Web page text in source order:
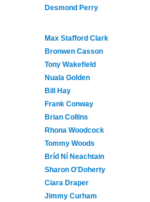
Desmond Perry
Max Stafford Clark
Bronwen Casson
Tony Wakefield
Nuala Golden
Bill Hay
Frank Conway
Brian Collins
Rhona Woodcock
Tommy Woods
Bríd Ní Neachtain
Sharon O'Doherty
Ciara Draper
Jimmy Curham